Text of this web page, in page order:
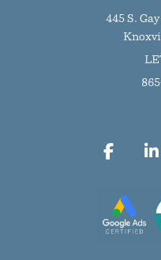
445 S.